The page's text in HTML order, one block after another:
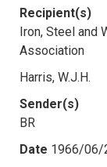
Recipient(s)
Iron, Steel and
Association
Harris, W.J.H.
Sender(s)
BR
Date 1966/06/